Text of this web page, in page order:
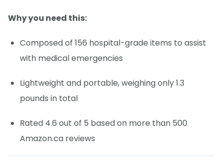
Why you need this:
Composed of 156 hospital-grade items to assist
with medical emergencies
Lightweight and portable, weighing only 1.3
pounds in total
Rated 4.6 out of 5 based on more than 500
Amazon.ca reviews